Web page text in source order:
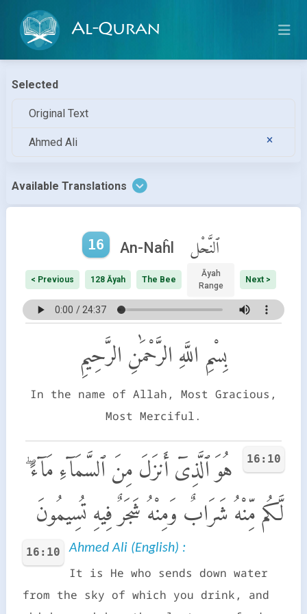
Al-Quran
Selected
Original Text
Ahmed Ali
Available Translations
16 An-Naĥl ٱلنَّحْل
< Previous 128 Āyah The Bee
Āyah
Range
Next >
بِسْمِ اللَّهِ الرَّحْمَٰنِ الرَّحِيمِ
In the name of Allah, Most Gracious,
Most Merciful.
16:10
هُوَ ٱلَّذِىٓ أَنزَلَ مِنَ ٱلسَّمَآءِ مَآءً ۖ
لَّكُم مِّنْهُ شَرَابٌ وَمِنْهُ شَجَرٌ فِيهِ تُسِيمُونَ
16:10 Ahmed Ali (English) :
It is He who sends down water
from the sky of which you drink, and